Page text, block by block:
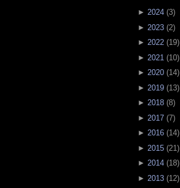
► 2024 (3)
► 2023 (2)
► 2022 (19)
► 2021 (10)
► 2020 (14)
► 2019 (13)
► 2018 (8)
► 2017 (7)
► 2016 (14)
► 2015 (21 )
► 2014 (18)
► 2013 (12)